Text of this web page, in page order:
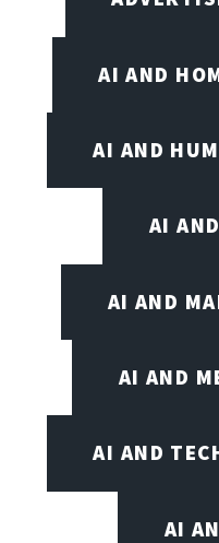
AI AND
AI AND
AI
AI AND
AI AND
AI AND
AI